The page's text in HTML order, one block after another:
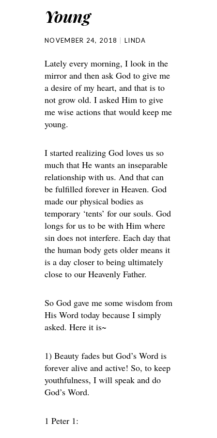
Young
NOVEMBER 24, 2018 LINDA
Lately every morning, I look in the
mirror and then ask God to give me
a desire of my heart, and that is to
not grow old. I asked Him to give
me wise actions that would keep me
young.
I started realizing God loves us so
much that He wants an inseparable
relationship with us. And that can
be fulfilled forever in Heaven. God
made our physical bodies as
temporary ‘tents’ for our souls. God
longs for us to be with Him where
sin does not interfere. Each day that
the human body gets older means it
is a day closer to being ultimately
close to our Heavenly Father.
So God gave me some wisdom from
His Word today because I simply
asked. Here it is~
1) Beauty fades but God’s Word is
forever alive and active! So, to keep
youthfulness, I will speak and do
God’s Word.
1 Peter 1: